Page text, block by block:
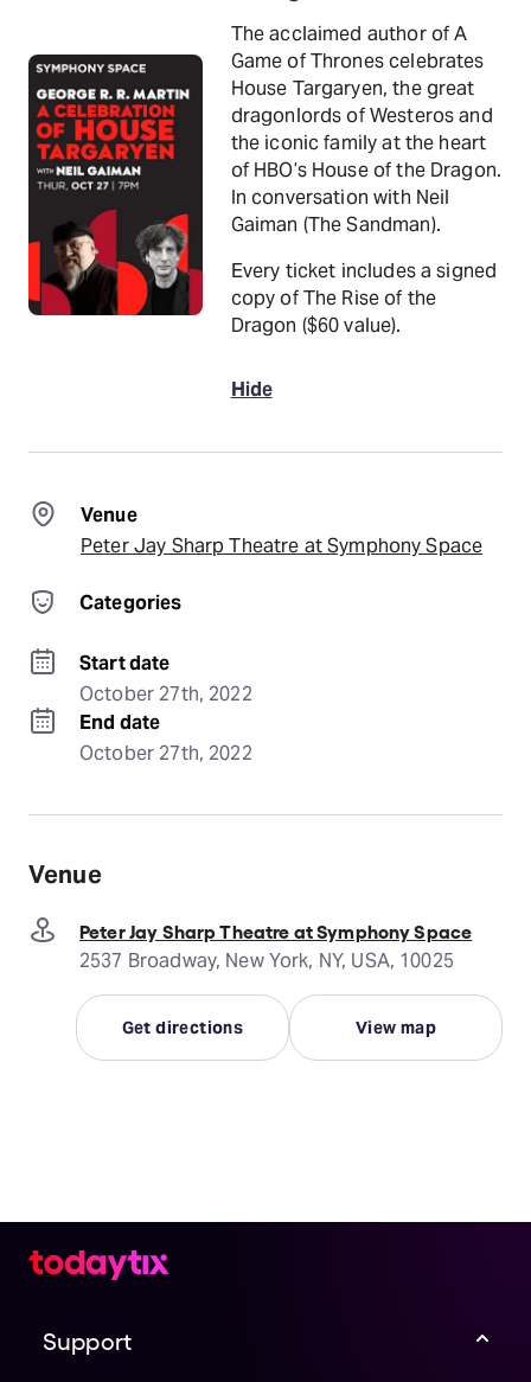
The acclaimed author of A
Game of Thrones celebrates
House Targaryen, the great
dragonlords of Westeros and
the iconic family at the heart
of HBO’s House of the Dragon.
In conversation with Neil
Gaiman (The Sandman).
Every ticket includes a signed
copy of The Rise of the
Dragon ($60 value).
Hide
Venue
Peter Jay Sharp Theatre at Symphony Space
Categories
Start date
October 27th, 2022
End date
October 27th, 2022
Venue
Peter Jay Sharp Theatre at Symphony Space
2537 Broadway, New York, NY, USA, 10025
Get directions View map
Support